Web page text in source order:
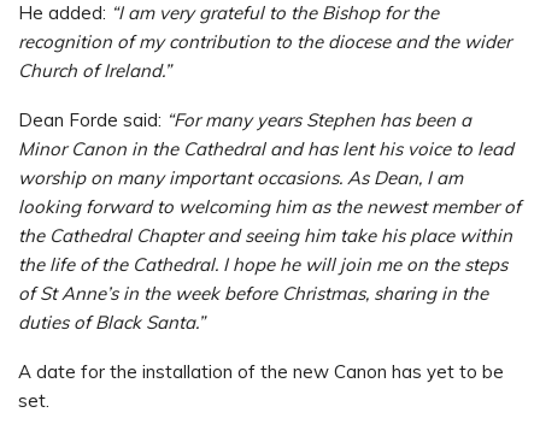
He added: “I am very grateful to the Bishop for the
recognition of my contribution to the diocese and the wider
Church of Ireland.”
Dean Forde said: “For many years Stephen has been a
Minor Canon in the Cathedral and has lent his voice to lead
worship on many important occasions. As Dean, I am
looking forward to welcoming him as the newest member of
the Cathedral Chapter and seeing him take his place within
the life of the Cathedral. I hope he will join me on the steps
of St Anne’s in the week before Christmas, sharing in the
duties of Black Santa.”
A date for the installation of the new Canon has yet to be
set.